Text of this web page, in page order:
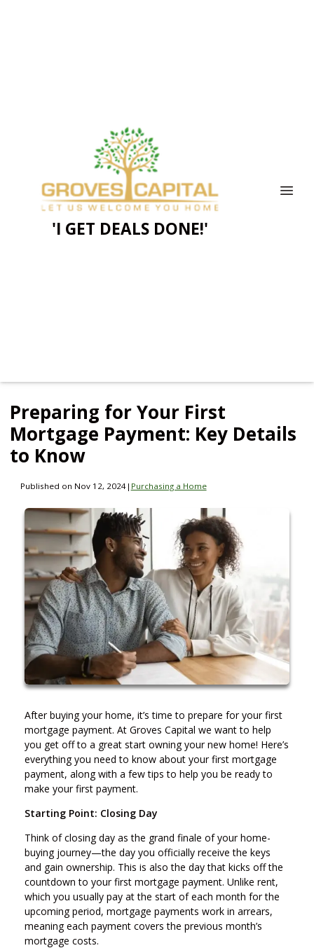
'I GET DEALS DONE!'
Preparing for Your First
Mortgage Payment: Key Details
to Know
Published on Nov 12, 2024| Purchasing a Home
After buying your home, it’s time to prepare for your first
mortgage payment. At Groves Capital we want to help
you get off to a great start owning your new home! Here’s
everything you need to know about your first mortgage
payment, along with a few tips to help you be ready to
make your first payment.
Starting Point: Closing Day
Think of closing day as the grand finale of your home-
buying journey—the day you officially receive the keys
and gain ownership. This is also the day that kicks off the
countdown to your first mortgage payment. Unlike rent,
which you usually pay at the start of each month for the
upcoming period, mortgage payments work in arrears,
meaning each payment covers the previous month’s
mortgage costs.